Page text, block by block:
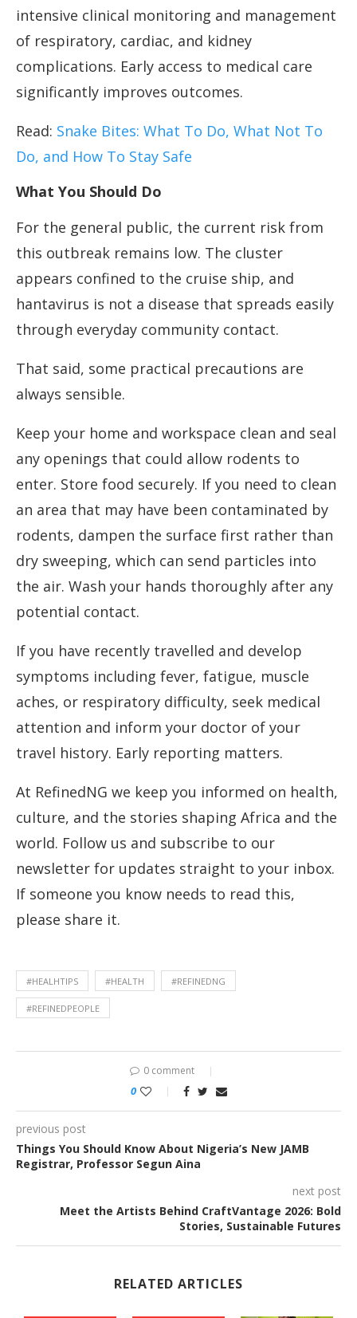
intensive clinical monitoring and management
of respiratory, cardiac, and kidney
complications. Early access to medical care
significantly improves outcomes.
Read: Snake Bites: What To Do, What Not To
Do, and How To Stay Safe
What You Should Do
For the general public, the current risk from
this outbreak remains low. The cluster
appears confined to the cruise ship, and
hantavirus is not a disease that spreads easily
through everyday community contact.
That said, some practical precautions are
always sensible.
Keep your home and workspace clean and seal
any openings that could allow rodents to
enter. Store food securely. If you need to clean
an area that may have been contaminated by
rodents, dampen the surface first rather than
dry sweeping, which can send particles into
the air. Wash your hands thoroughly after any
potential contact.
If you have recently travelled and develop
symptoms including fever, fatigue, muscle
aches, or respiratory difficulty, seek medical
attention and inform your doctor of your
travel history. Early reporting matters.
At RefinedNG we keep you informed on health,
culture, and the stories shaping Africa and the
world. Follow us and subscribe to our
newsletter for updates straight to your inbox.
If someone you know needs to read this,
please share it.
#HEALHTIPS #HEALTH #REFINEDNG
#REFINEDPEOPLE
0 comment
0
previous post
Things You Should Know About Nigeria’s New JAMB
Registrar, Professor Segun Aina
next post
Meet the Artists Behind CraftVantage 2026: Bold
Stories, Sustainable Futures
RELATED ARTICLES